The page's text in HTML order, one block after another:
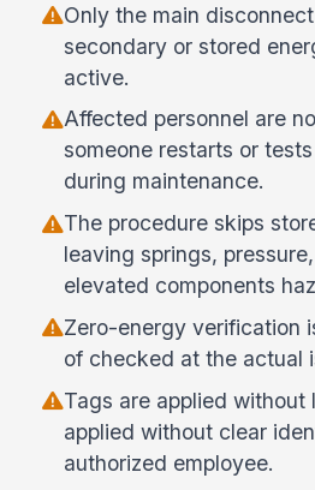
Only the main
secondary or stored
active.
Affected personnel are
someone restarts or
during maintenance.
The procedure skips
leaving springs,
elevated components
Zero-energy verification
of checked at the actual
Tags are applied without
applied without clear
authorized employee.